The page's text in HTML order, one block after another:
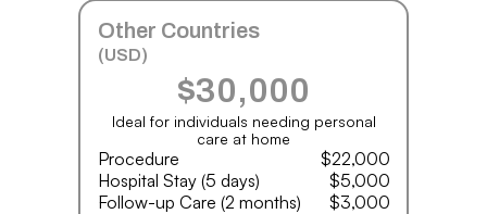
Other Countries
(USD)
$30,000
Ideal for individuals needing personal
care at home
Procedure
$22,000
Hospital Stay (5 days)
$5,000
Follow-up Care (2 months)
$3,000